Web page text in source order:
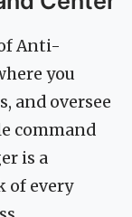
Anti-
you
and oversee
command
is a
of every